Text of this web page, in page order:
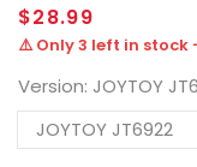
Regular
price
$28.99
⚠️ Only 3 left in stock
Version: JOYTOY